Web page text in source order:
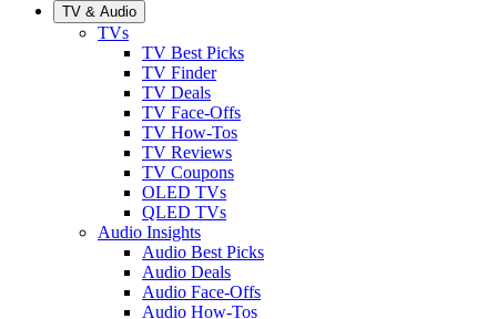
TV & Audio
TVs
TV Best Picks
TV Finder
TV Deals
TV Face-Offs
TV How-Tos
TV Reviews
TV Coupons
OLED TVs
QLED TVs
Audio Insights
Audio Best Picks
Audio Deals
Audio Face-Offs
Audio How-Tos